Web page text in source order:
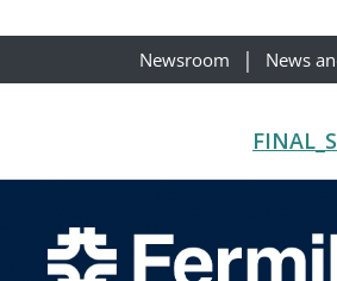
Newsroom News